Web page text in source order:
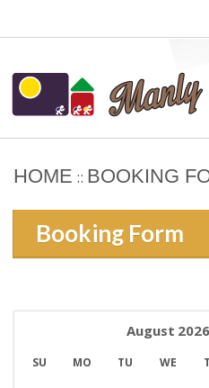
ABOUT US
HOME :: BOOKING
Booking Form
August 2026
SU MO TU WE